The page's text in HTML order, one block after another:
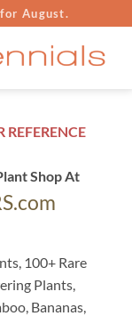
August.
Shop At
100+ Rare
Plants,
Bananas,